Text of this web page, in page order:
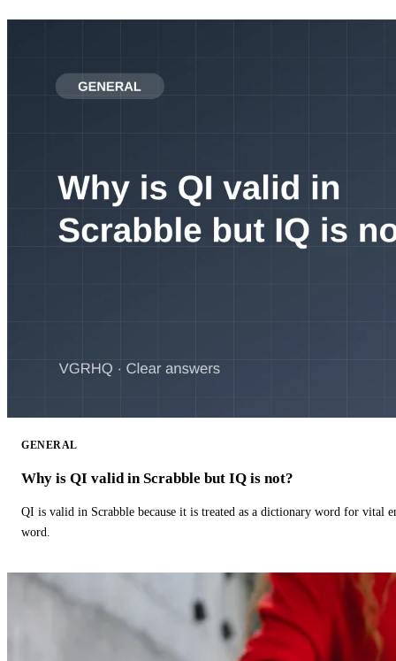
GENERAL
Why is QI valid in Scrabble but IQ is not?
QI is valid in Scrabble because it is treated as a dictionary word for vital
word.